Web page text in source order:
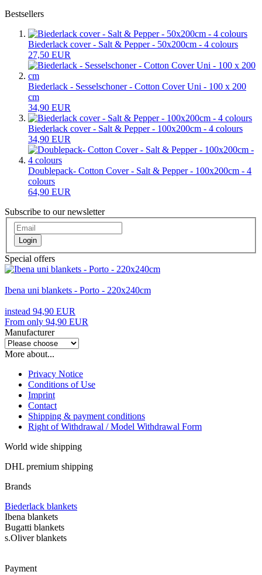
Bestsellers
Biederlack cover - Salt & Pepper - 50x200cm - 4 colours
27,50 EUR
Biederlack - Sesselschoner - Cotton Cover Uni - 100 x 200
cm
34,90 EUR
Biederlack cover - Salt & Pepper - 100x200cm - 4 colours
34,90 EUR
Doublepack- Cotton Cover - Salt & Pepper - 100x200cm - 4
colours
64,90 EUR
Subscribe to our newsletter
Login
Special offers
Ibena uni blankets - Porto - 220x240cm
instead 94,90 EUR
From only 94,90 EUR
Manufacturer
More about...
Privacy Notice
Conditions of Use
Imprint
Contact
Shipping & payment conditions
Right of Withdrawal / Model Withdrawal Form
World wide shipping
DHL premium shipping
Brands
Biederlack blankets
Ibena blankets
Bugatti blankets
s.Oliver blankets
Payment